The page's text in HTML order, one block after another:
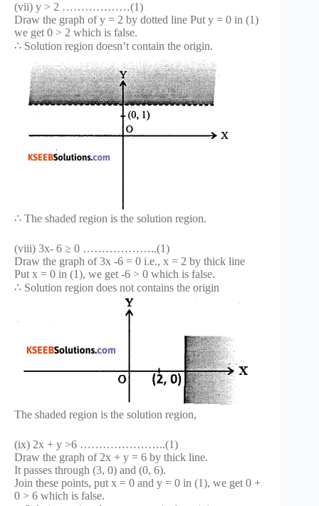
(vii) y > 2 ………………(1)
Draw the graph of y = 2 by dotted line Put y = 0 in (1)
we get 0 > 2 which is false.
∴ Solution region doesn’t contain the origin.
∴ The shaded region is the solution region.
(viii) 3x- 6 ≥ 0 ………………..(1)
Draw the graph of 3x -6 = 0 i.e., x = 2 by thick line
Put x = 0 in (1), we get -6 > 0 which is false.
∴ Solution region does not contains the origin
The shaded region is the solution region,
(ix) 2x + y >6 …………………..(1)
Draw the graph of 2x + y = 6 by thick line.
It passes through (3, 0) and (0, 6).
Join these points, put x = 0 and y = 0 in (1), we get 0 +
0 > 6 which is false.